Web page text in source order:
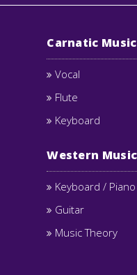
Carnatic Music
Vocal
Flute
Keyboard
Western Music
Keyboard / Piano
Guitar
Music Theory